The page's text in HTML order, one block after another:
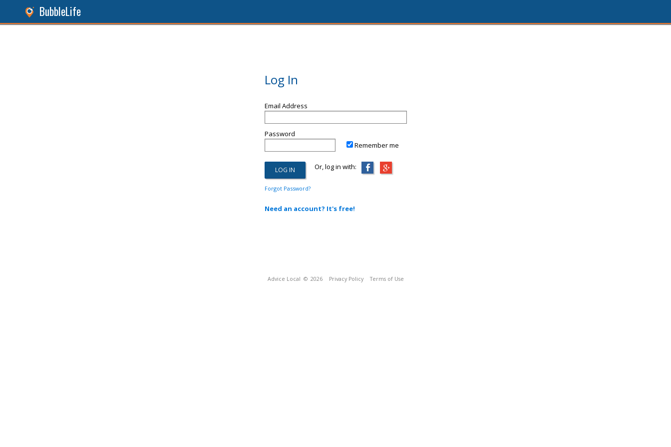
BubbleLife
Log In
Email Address
Password
Remember me
Or, log in with:
Forgot Password?
Need an account? It's free!
Advice Local © 2026 Privacy Policy Terms of Use